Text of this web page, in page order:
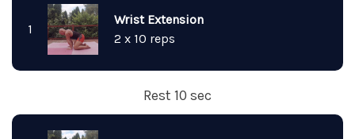
1
Wrist Extension
2 x 10 reps
Rest 10 sec